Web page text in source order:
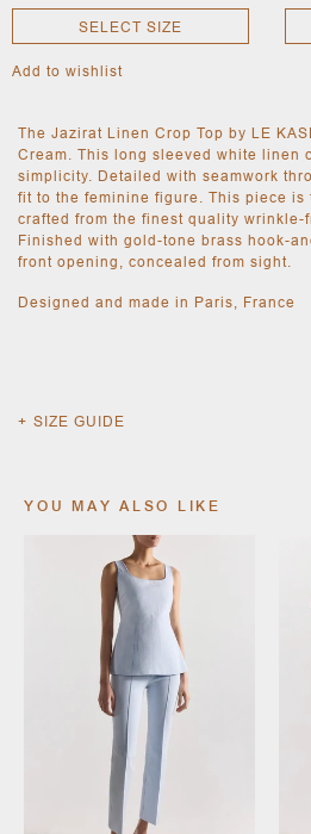
NEW
JEWELRY
NEW
ACCESSORIES
NEW HOME
OBJECTS
AND
FURNITURE
SELECT SIZE
Add to wishlist
The Jazirat Linen Crop Top by LE
Cream. This long sleeved white linen
simplicity. Detailed with seamwork
fit to the feminine figure. This piece is
crafted from the finest quality wrinkle-
Finished with gold-tone brass hook-
front opening, concealed from sight.
Designed and made in Paris, France
SIZE GUIDE
YOU MAY ALSO LIKE